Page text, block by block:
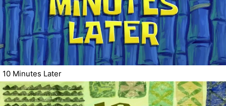
10 Minutes Later